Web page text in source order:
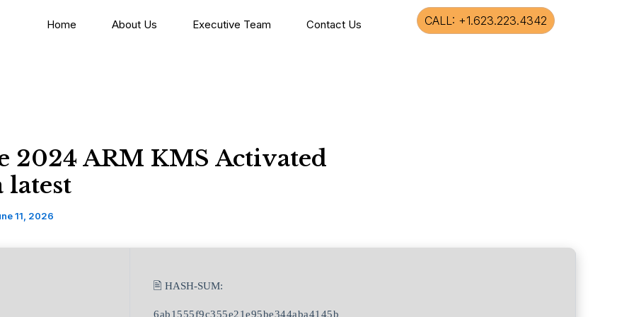
Home About Us Executive Team Contact Us CALL: +1.623.223.4342
2024 ARM KMS Activated
latest
11, 2026
🖹 HASH-SUM:
6ab1555f9c355e21e95be344aba4145b